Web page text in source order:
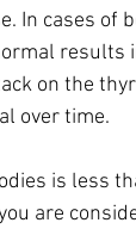
In cases of
results
on the
over time.
is less
are